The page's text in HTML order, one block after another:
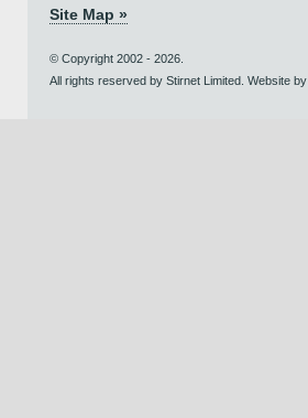
Site Map »
© Copyright 2002 - 2026.
All rights reserved by Stirnet Limited. Website by